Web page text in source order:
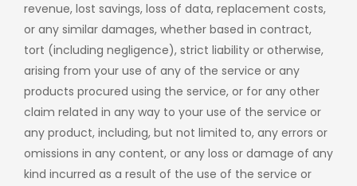
revenue, lost savings, loss of data, replacement costs,
or any similar damages, whether based in contract,
tort (including negligence), strict liability or otherwise,
arising from your use of any of the service or any
products procured using the service, or for any other
claim related in any way to your use of the service or
any product, including, but not limited to, any errors or
omissions in any content, or any loss or damage of any
kind incurred as a result of the use of the service or